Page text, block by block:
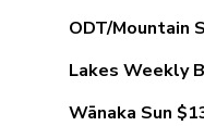
ODT/Mountain
Lakes Weekly
Wānaka Sun